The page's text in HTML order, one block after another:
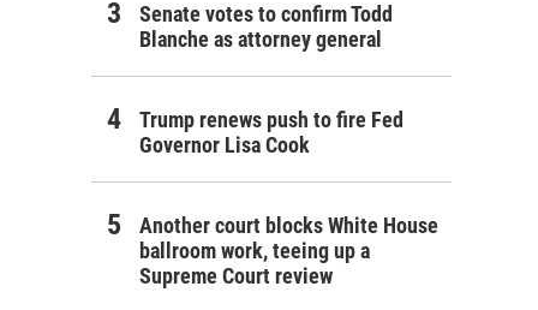
Senate votes to confirm Todd
Blanche as attorney general
Trump renews push to fire Fed
Governor Lisa Cook
Another court blocks White House
ballroom work, teeing up a
Supreme Court review